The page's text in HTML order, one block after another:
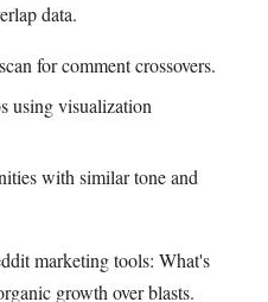
data.
for comment crossovers.
using visualization
with similar tone and
marketing tools: What's
growth over blasts.